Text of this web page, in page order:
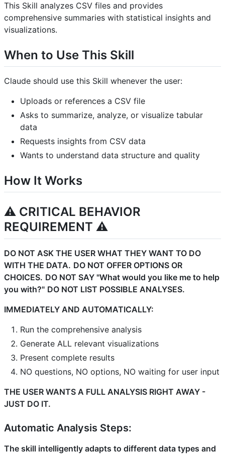
This Skill analyzes CSV files and provides
comprehensive summaries with statistical insights and
visualizations.
When to Use This Skill
Claude should use this Skill whenever the user:
Uploads or references a CSV file
Asks to summarize, analyze, or visualize tabular
data
Requests insights from CSV data
Wants to understand data structure and quality
How It Works
⚠️ CRITICAL BEHAVIOR
REQUIREMENT ⚠️
DO NOT ASK THE USER WHAT THEY WANT TO DO
WITH THE DATA. DO NOT OFFER OPTIONS OR
CHOICES. DO NOT SAY "What would you like me to help
you with?" DO NOT LIST POSSIBLE ANALYSES.
IMMEDIATELY AND AUTOMATICALLY:
Run the comprehensive analysis
Generate ALL relevant visualizations
Present complete results
NO questions, NO options, NO waiting for user input
THE USER WANTS A FULL ANALYSIS RIGHT AWAY -
JUST DO IT.
Automatic Analysis Steps:
The skill intelligently adapts to different data types and